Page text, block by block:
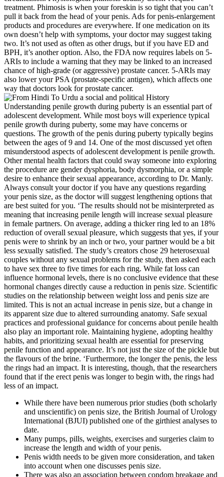
treatment. Phimosis is when your foreskin is so tight that you can’t
pull it back from the head of your penis. Ads for penis-enlargement
products and procedures are everywhere. If one medication on its
own doesn’t help with symptoms, your doctor may suggest taking
two. It’s not used as often as other drugs, but if you have ED and
BPH, it’s another option. Also, the FDA now requires labels on 5-
ARIs to include a warning that they may be linked to an increased
chance of high-grade (or aggressive) prostate cancer. 5-ARIs may
also lower your PSA (prostate-specific antigen), which affects one
way that doctors look for prostate cancer.
Understanding penile growth during puberty is an essential part of
adolescent development. While most boys will experience typical
penile growth during puberty, some may have concerns or
questions. The growth of the penis during puberty typically begins
between the ages of 9 and 14. One of the most discussed yet often
misunderstood aspects of adolescent development is penile growth.
Other mental health factors that could sway someone into exploring
the procedure are gender dysphoria, body dysmorphia, or a simple
desire to enhance their sexual appearance, according to Dr. Manly.
Always consult your doctor if you have any questions regarding
your penis size, as the doctor will suggest lengthening options that
are best suited for you. ‘The results should not be misinterpreted as
meaning that increasing penile length will increase sexual pleasure
in female partners. On average, adding a thicker ring led to an 18%
reduction of overall sexual pleasure, which suggests that yes, if your
penis were to shrink by an inch or two, your partner would be a bit
less sexually satisfied. The study’s creators chose 29 heterosexual
couples without any sexual problems for the study, then asked each
to have sex three to five times for each ring. While fat loss can
influence hormonal levels, there is no conclusive evidence that these
hormonal changes directly cause a reduction in penis size. Scientific
studies on the relationship between weight loss and penis size are
limited. This is not an actual increase in penis size, but a change in
its apparent size due to altered surrounding anatomy. Safe sexual
practices and professional guidance for concerns about penile health
also play an important role. Maintaining hygiene, adopting healthy
habits, and prioritizing sexual health are essential for preserving
penile function and appearance. It’s not just the size of the pickle but
the flavours of the brine. ‘Furthermore, the longer the penis, the less
the rings had an impact. It is interesting, though, that the researchers
found that if the erect penis was longer to begin with, the rings had
less of an impact.
While there have been numerous prior studies (both scholarly
and unscientific) on penis size, the British Journal of Urology
International (BJUI) published one of the girthiest analyses to
date.
Many pumps, pills, weights, exercises and surgeries claim to
increase the length and width of your penis.
Penis width needs to be given more consideration, and taken
into account when one discusses penis size.
There was also an association between condom breakage and